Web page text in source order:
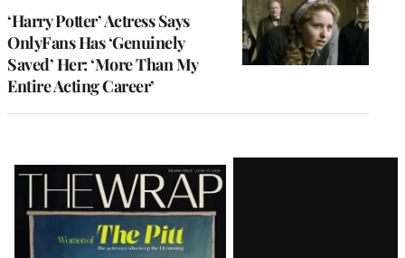
‘Harry Potter’ Actress Says
OnlyFans Has ‘Genuinely
Saved’ Her: ‘More Than My
Entire Acting Career’
Latest
Magazine
Issue